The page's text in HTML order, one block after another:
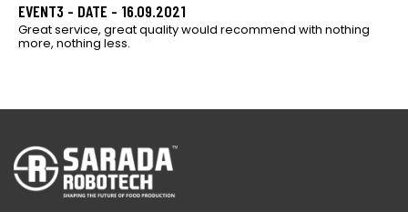
EVENT3 - DATE - 16.09.2021
Great service, great quality would recommend with nothing
more, nothing less.